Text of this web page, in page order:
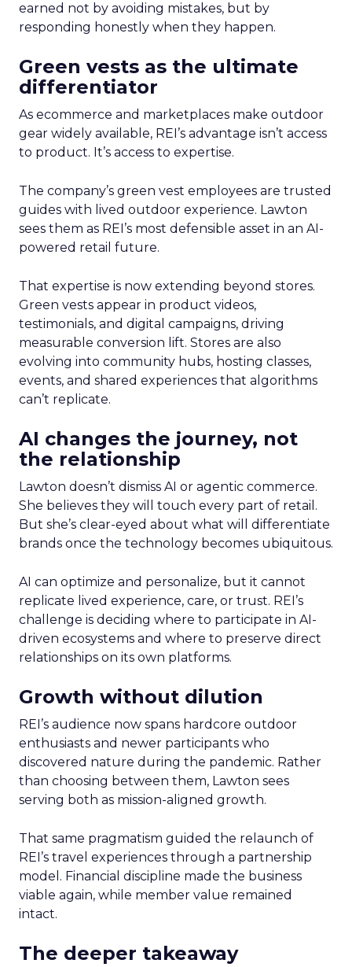
earned not by avoiding mistakes, but by
responding honestly when they happen.
Green vests as the ultimate
differentiator
As ecommerce and marketplaces make outdoor
gear widely available, REI’s advantage isn’t access
to product. It’s access to expertise.
The company’s green vest employees are trusted
guides with lived outdoor experience. Lawton
sees them as REI’s most defensible asset in an AI-
powered retail future.
That expertise is now extending beyond stores.
Green vests appear in product videos,
testimonials, and digital campaigns, driving
measurable conversion lift. Stores are also
evolving into community hubs, hosting classes,
events, and shared experiences that algorithms
can’t replicate.
AI changes the journey, not
the relationship
Lawton doesn’t dismiss AI or agentic commerce.
She believes they will touch every part of retail.
But she’s clear-eyed about what will differentiate
brands once the technology becomes ubiquitous.
AI can optimize and personalize, but it cannot
replicate lived experience, care, or trust. REI’s
challenge is deciding where to participate in AI-
driven ecosystems and where to preserve direct
relationships on its own platforms.
Growth without dilution
REI’s audience now spans hardcore outdoor
enthusiasts and newer participants who
discovered nature during the pandemic. Rather
than choosing between them, Lawton sees
serving both as mission-aligned growth.
That same pragmatism guided the relaunch of
REI’s travel experiences through a partnership
model. Financial discipline made the business
viable again, while member value remained
intact.
The deeper takeaway